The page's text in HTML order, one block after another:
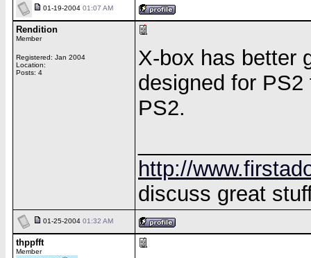
01-19-2004 01:07 AM
Rendition
Member
Registered: Jan 2004
Location:
Posts: 4
X-box has better
designed for
PS2.
http://
discuss great
01-25-2004 01:32 AM
thppfft
Member